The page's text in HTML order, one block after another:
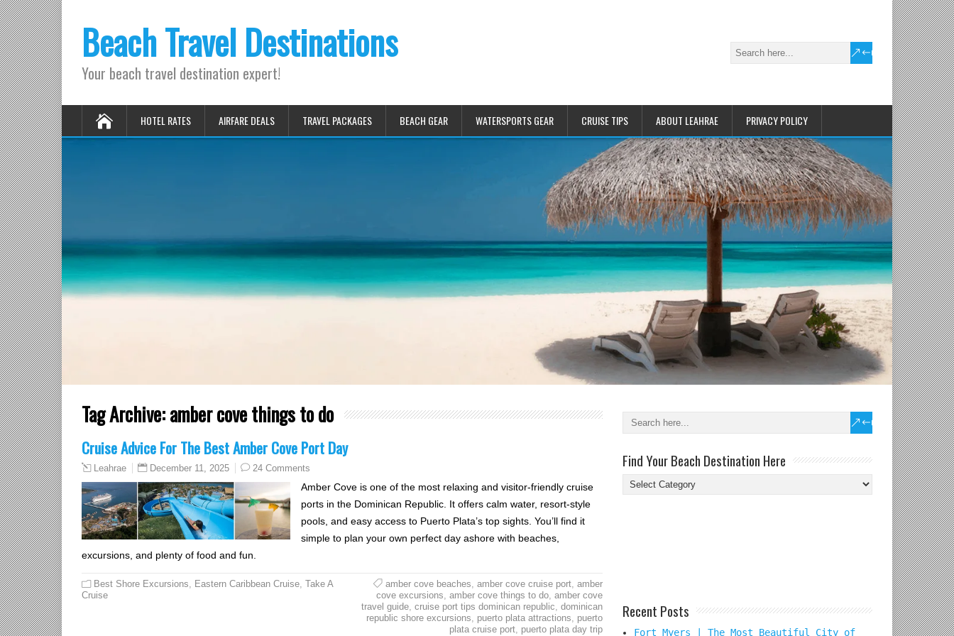
Beach Travel Destinations
Your beach travel destination expert!
HOTEL RATES AIRFARE DEALS TRAVEL PACKAGES BEACH GEAR WATERSPORTS GEAR CRUISE TIPS ABOUT LEAHRAE PRIVACY POLICY
Tag Archive:amber cove things to do
Cruise Advice For The Best Amber Cove Port Day
Leahrae December 11, 2025 24 Comments
Amber Cove is one of the most relaxing and visitor-friendly cruise
ports in the Dominican Republic. It offers calm water, resort-style
pools, and easy access to Puerto Plata’s top sights. You’ll find it
simple to plan your own perfect day ashore with beaches,
excursions, and plenty of food and fun.
Best Shore Excursions Eastern Caribbean Cruise Take A
Cruise
amber cove beaches amber cove cruise port, amber
cove excursions amber cove things to do, amber cove
travel guide, cruise port tips dominican republic dominican
republic shore excursions
puerto plata attractions
puerto
plata cruise port, puerto plata day trip
Find Your Beach Destination Here
Find
Your
Recent Posts
Fort Myers | The Most Beautiful City of